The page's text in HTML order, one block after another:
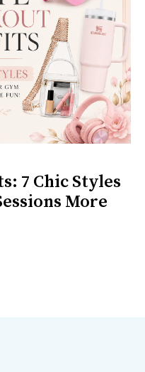
7 Chic Styles
More